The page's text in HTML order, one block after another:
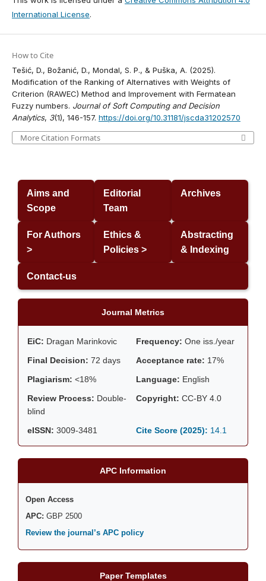
International License.
How to Cite
Tešić, D., Božanić, D., Mondal, S. P., & Puška, A. (2025).
Modification of the Ranking of Alternatives with Weights of
Criterion (RAWEC) Method and Improvement with Fermatean
Fuzzy numbers. Journal of Soft Computing and Decision
Analytics, 3(1), 146-157. https://doi.org/10.31181/jscda31202570
More Citation Formats
Aims and
Scope
Editorial
Team
Archives
For Authors
>
Ethics &
Policies >
Abstracting
& Indexing
Contact-us
Journal Metrics
EiC: Dragan Marinkovic Frequency: One iss./year
Final Decision: 72 days Acceptance rate: 17%
Plagiarism: <18% Language: English
Review Process: Double-
blind
Copyright: CC-BY 4.0
eISSN: 3009-3481 Cite Score (2025): 14.1
APC Information
Open Access
APC: GBP 2500
Review the journal’s APC policy
Paper Templates